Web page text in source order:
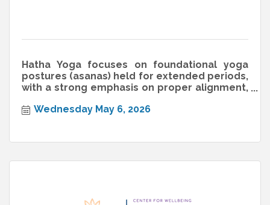
Hatha Yoga focuses on foundational yoga
postures (asanas) held for extended periods,
with a strong emphasis on proper alignment,
Wednesday May 6, 2026